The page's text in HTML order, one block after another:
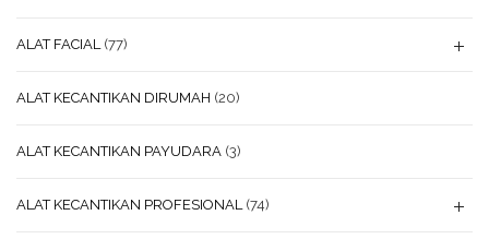
ALAT FACIAL (77)
ALAT KECANTIKAN DIRUMAH (20)
ALAT KECANTIKAN PAYUDARA (3)
ALAT KECANTIKAN PROFESIONAL (74)